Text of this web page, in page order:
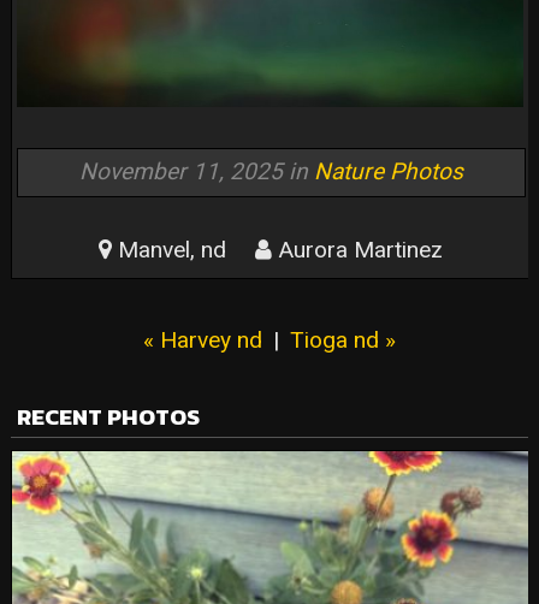
November 11, 2025 in Nature Photos
Manvel, nd Aurora Martinez
« Harvey nd | Tioga nd »
RECENT PHOTOS